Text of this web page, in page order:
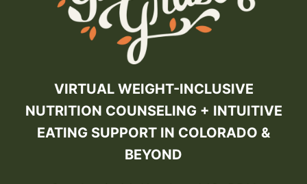
VIRTUAL WEIGHT-INCLUSIVE
NUTRITION COUNSELING + INTUITIVE
EATING SUPPORT IN COLORADO &
BEYOND